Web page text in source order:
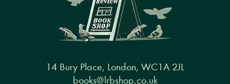
14 Bury Place, London, WC1A 2JL
books@lrbshop.co.uk